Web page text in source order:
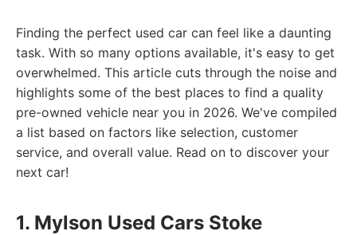
Finding the perfect used car can feel like a daunting
task. With so many options available, it's easy to get
overwhelmed. This article cuts through the noise and
highlights some of the best places to find a quality
pre-owned vehicle near you in 2026. We've compiled
a list based on factors like selection, customer
service, and overall value. Read on to discover your
next car!
1. Mylson Used Cars Stoke